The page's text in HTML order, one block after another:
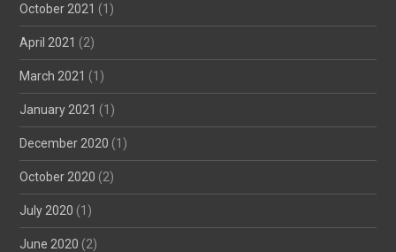
October 2021 (1)
April 2021 (2)
March 2021 (1)
January 2021 (1)
December 2020 (1)
October 2020 (2)
July 2020 (1)
June 2020 (2)